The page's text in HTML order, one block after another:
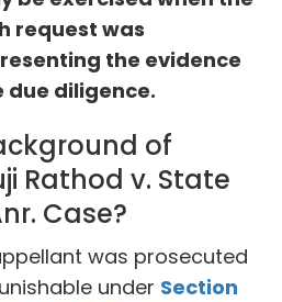
request was
the evidence
due diligence.
of
Rathod v. State
Case?
was prosecuted
under Section